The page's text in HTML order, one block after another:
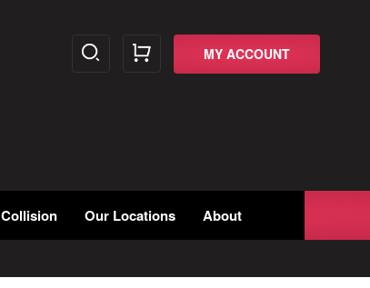
MY ACCOUNT
Collision Our Locations About